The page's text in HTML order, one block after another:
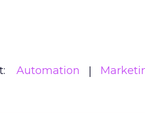
Automation